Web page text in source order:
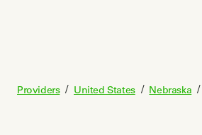
Providers / United States / Nebraska /